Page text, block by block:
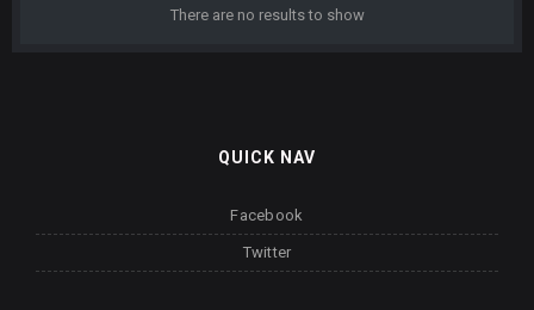
There are no results to show
QUICK NAV
Facebook
Twitter